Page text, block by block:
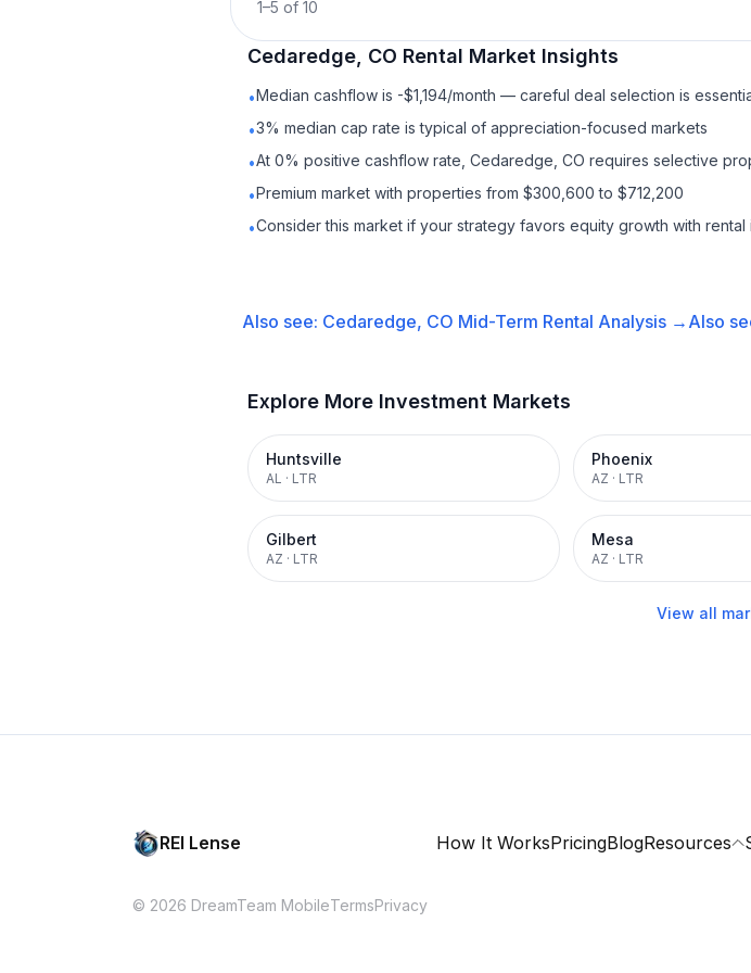
1–5 of 10
Cedaredge, CO Rental Market Insights
•Median cashflow is -$1,194/month — careful deal selection is
•3% median cap rate is typical of appreciation-focused markets
•At 0% positive cashflow rate, Cedaredge, CO requires selective
•Premium market with properties from $300,600 to $712,200
•Consider this market if your strategy favors equity growth with
Also see: Cedaredge, CO Mid-Term Rental Analysis → Also
Explore More Investment Markets
Huntsville
AL · LTR
Phoenix
AZ · LTR
Gilbert
AZ · LTR
Mesa
AZ · LTR
View all
REI Lense How It WorksPricingBlogResources
© 2026 DreamTeam MobileTermsPrivacy